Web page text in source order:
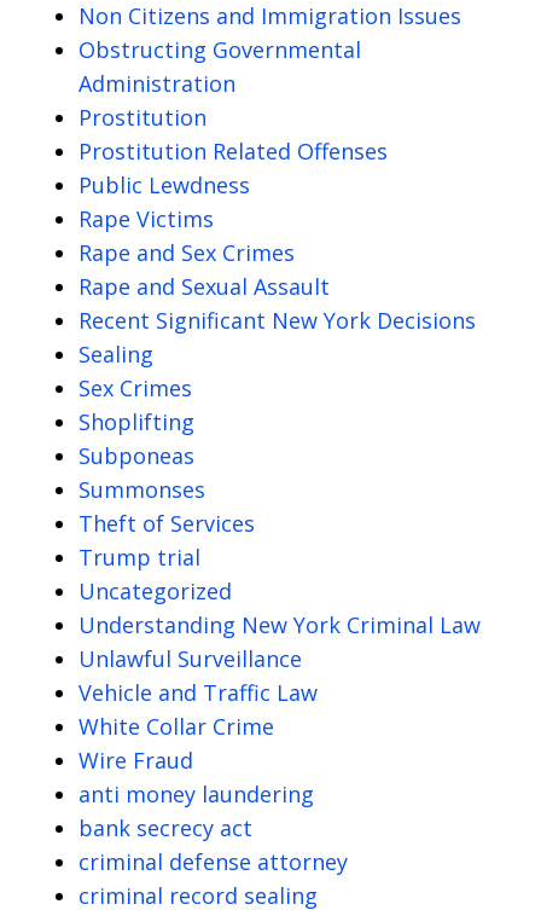
Non Citizens and Immigration Issues
Obstructing Governmental
Administration
Prostitution
Prostitution Related Offenses
Public Lewdness
Rape Victims
Rape and Sex Crimes
Rape and Sexual Assault
Recent Significant New York Decisions
Sealing
Sex Crimes
Shoplifting
Subponeas
Summonses
Theft of Services
Trump trial
Uncategorized
Understanding New York Criminal Law
Unlawful Surveillance
Vehicle and Traffic Law
White Collar Crime
Wire Fraud
anti money laundering
bank secrecy act
criminal defense attorney
criminal record sealing